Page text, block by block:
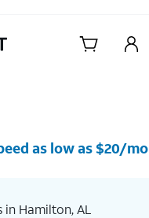
as low as $20/mo
Hamilton, AL